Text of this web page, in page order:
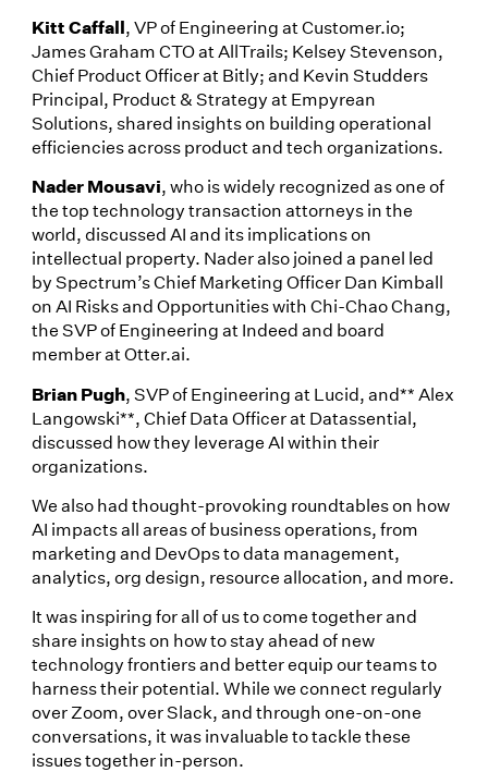
Kitt Caffall, VP of Engineering at Customer.io;
James Graham CTO at AllTrails; Kelsey Stevenson,
Chief Product Officer at Bitly; and Kevin Studders
Principal, Product & Strategy at Empyrean
Solutions, shared insights on building operational
efficiencies across product and tech organizations.
Nader Mousavi, who is widely recognized as one of
the top technology transaction attorneys in the
world, discussed AI and its implications on
intellectual property. Nader also joined a panel led
by Spectrum’s Chief Marketing Officer Dan Kimball
on AI Risks and Opportunities with Chi-Chao Chang,
the SVP of Engineering at Indeed and board
member at Otter.ai.
Brian Pugh, SVP of Engineering at Lucid, and** Alex
Langowski**, Chief Data Officer at Datassential,
discussed how they leverage AI within their
organizations.
We also had thought-provoking roundtables on how
AI impacts all areas of business operations, from
marketing and DevOps to data management,
analytics, org design, resource allocation, and more.
It was inspiring for all of us to come together and
share insights on how to stay ahead of new
technology frontiers and better equip our teams to
harness their potential. While we connect regularly
over Zoom, over Slack, and through one-on-one
conversations, it was invaluable to tackle these
issues together in-person.